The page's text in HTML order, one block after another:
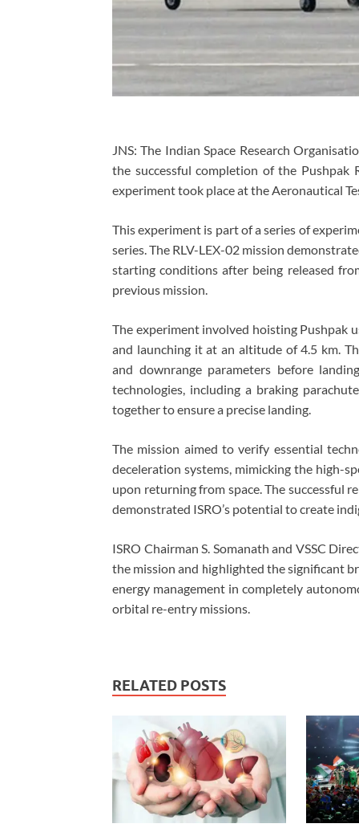
JNS: The Indian Space Research
the successful completion of the Pushpak
experiment took place at the Aeronautical
This experiment is part of a series of
series. The RLV-LEX-02 mission
starting conditions after being released
previous mission.
The experiment involved hoisting Pushpak
and launching it at an altitude of 4.5 km.
and downrange parameters before
technologies, including a braking
together to ensure a precise landing.
The mission aimed to verify essential
deceleration systems, mimicking the high-
upon returning from space. The successful
demonstrated ISRO’s potential to create
ISRO Chairman S. Somanath and VSSC
the mission and highlighted the significant
energy management in completely
orbital re-entry missions.
RELATED POSTS